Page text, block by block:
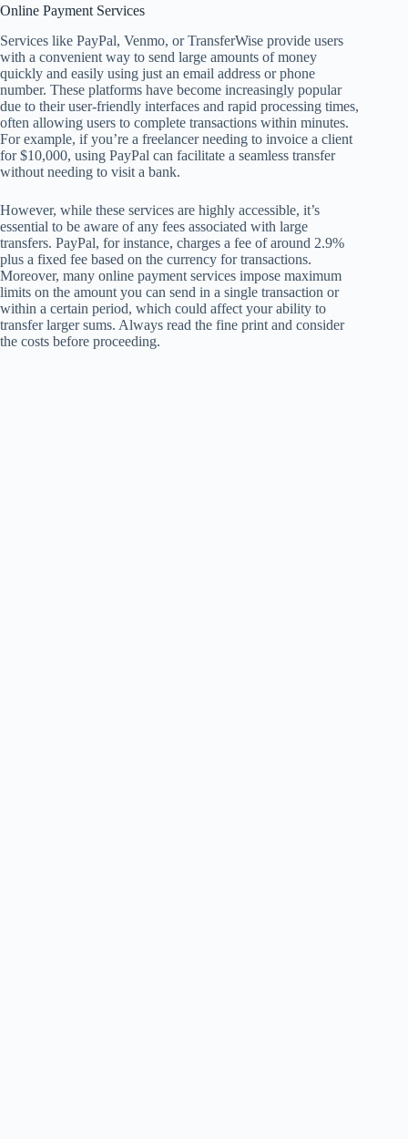
Online Payment Services
Services like PayPal, Venmo, or TransferWise provide users
with a convenient way to send large amounts of money
quickly and easily using just an email address or phone
number. These platforms have become increasingly popular
due to their user-friendly interfaces and rapid processing times,
often allowing users to complete transactions within minutes.
For example, if you’re a freelancer needing to invoice a client
for $10,000, using PayPal can facilitate a seamless transfer
without needing to visit a bank.
However, while these services are highly accessible, it’s
essential to be aware of any fees associated with large
transfers. PayPal, for instance, charges a fee of around 2.9%
plus a fixed fee based on the currency for transactions.
Moreover, many online payment services impose maximum
limits on the amount you can send in a single transaction or
within a certain period, which could affect your ability to
transfer larger sums. Always read the fine print and consider
the costs before proceeding.